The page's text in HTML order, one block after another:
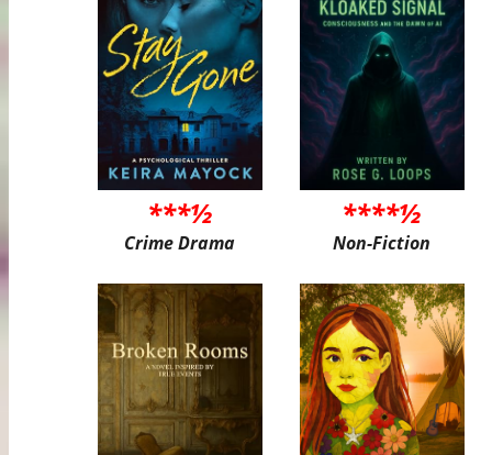
***½
Crime Drama
****½
Non-Fiction